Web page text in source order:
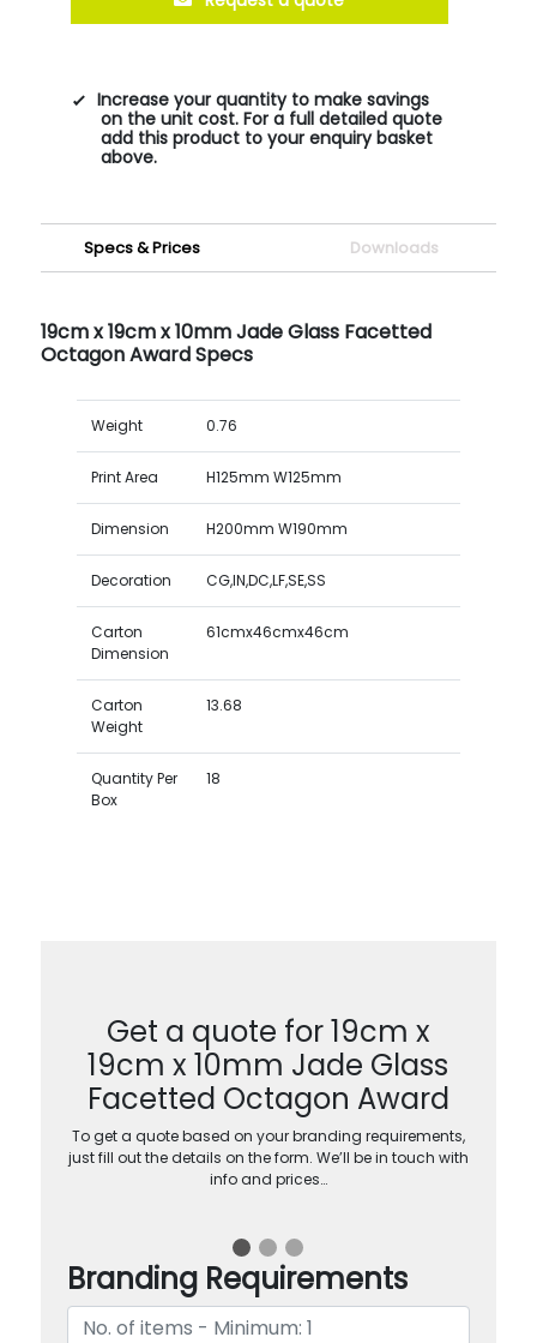
Increase your quantity to make savings
on the unit cost. For a full detailed quote
add this product to your enquiry basket
above.
Specs & Prices Downloads
19cm x 19cm x 10mm Jade Glass Facetted
Octagon Award Specs
Weight 0.76
Print Area H125mm W125mm
Dimension H200mm W190mm
Decoration CG,IN,DC,LF,SE,SS
Carton
Dimension
61cmx46cmx46cm
Carton
Weight
13.68
Quantity Per
Box
18
Get a quote for 19cm x
19cm x 10mm Jade Glass
Facetted Octagon Award
To get a quote based on your branding requirements,
just fill out the details on the form. We’ll be in touch with
info and prices…
Branding Requirements